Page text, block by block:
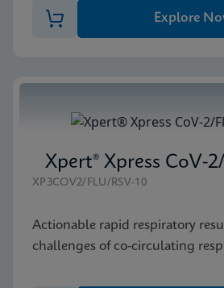
Explore
XP3COV2/FLU/RSV-10
Actionable rapid respiratory
challenges of co-circulating